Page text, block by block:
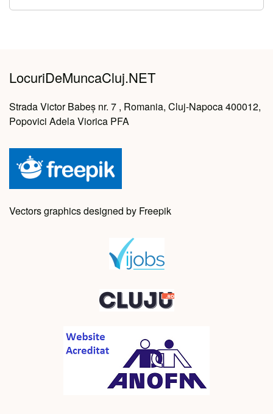
LocuriDeMuncaCluj.NET
Strada Victor Babeș nr. 7 , Romania, Cluj-Napoca 400012,
Popovici Adela Viorica PFA
Vectors graphics designed by Freepik